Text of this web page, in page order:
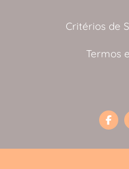
Critérios de
Termos